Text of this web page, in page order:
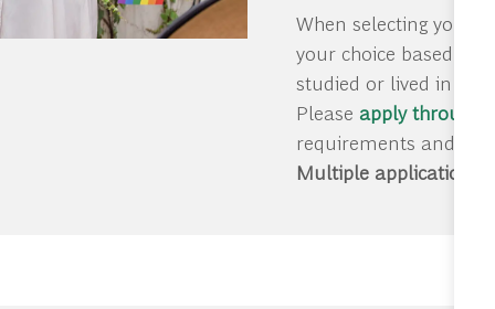
When selecting your
your choice based on
studied or lived in this
Please apply through
requirements and
Multiple applications